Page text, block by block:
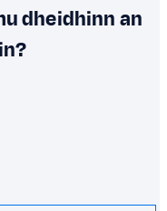
dheidhinn an